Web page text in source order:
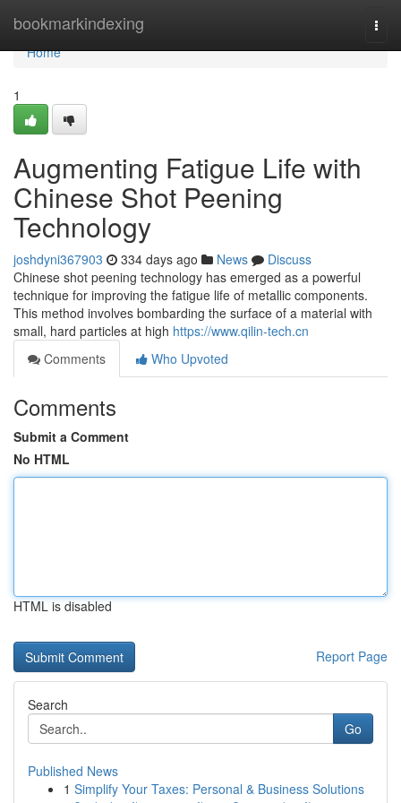
bookmarkindexing
Home
Home
1
Augmenting Fatigue Life with
Chinese Shot Peening
Technology
joshdyni367903 334 days ago News
Discuss
Chinese shot peening technology has emerged as a powerful
technique for improving the fatigue life of metallic components.
This method involves bombarding the surface of a material with
small, hard particles at high https://www.qilin-tech.cn
Comments
Who Upvoted
Comments
Submit a Comment
No HTML
HTML is disabled
Report Page
Search
Go
Published News
1 Simplify Your Taxes: Personal & Business Solutions